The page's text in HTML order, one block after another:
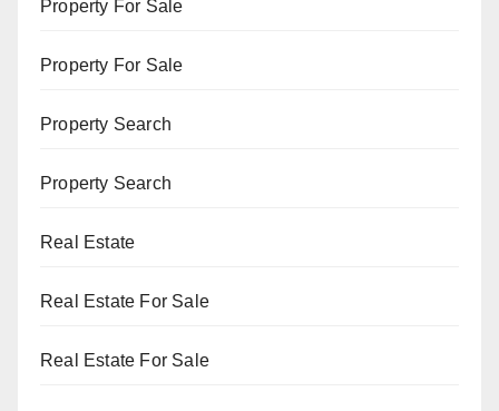
Property For Sale
Property For Sale
Property Search
Property Search
Real Estate
Real Estate For Sale
Real Estate For Sale